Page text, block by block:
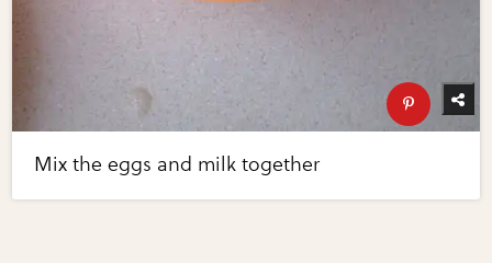
Mix the eggs and milk together